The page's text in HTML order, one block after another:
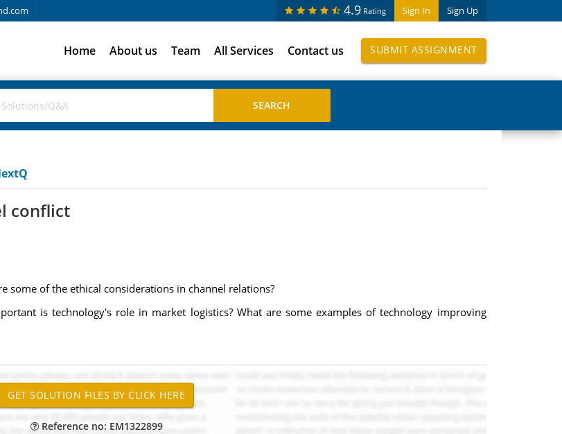
Sign In Sign Up
4.9 Rating
Home About us Team All Services Contact us SUBMIT ASSIGNMENT
conflict
some of the ethical considerations in channel relations?
is technology's role in market logistics? What are some examples of technology improving
Reference no: EM1322899